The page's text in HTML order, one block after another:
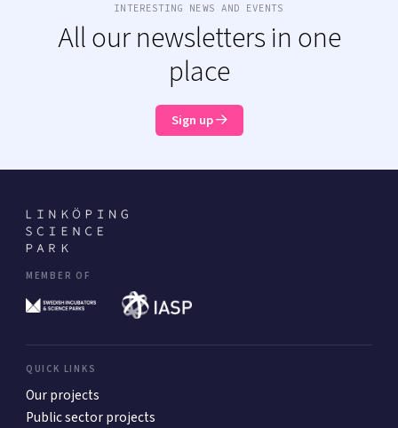
INTERESTING NEWS AND EVENTS
All our newsletters in one
place
Sign up
MEMBER OF
QUICK LINKS
Our projects
Public sector projects